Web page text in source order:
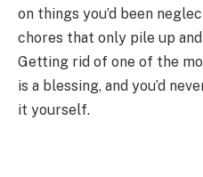
on things you’d been
chores that only pile up
Getting rid of one of the
is a blessing, and you’d
it yourself.